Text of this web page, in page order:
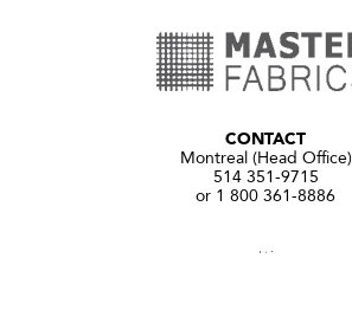
CONTACT
Montreal (Head Office)
514 351-9715
or 1 800 361-8886